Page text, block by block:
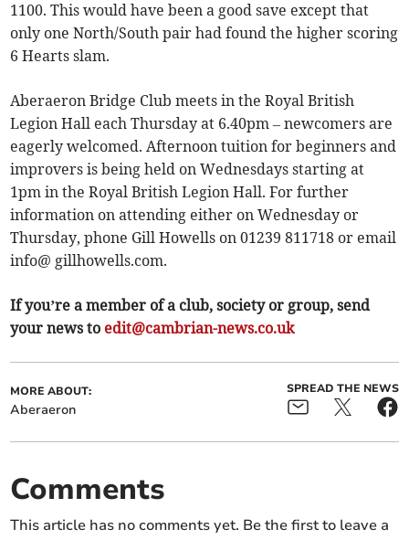
1100. This would have been a good save except that
only one North/South pair had found the higher scoring
6 Hearts slam.
Aberaeron Bridge Club meets in the Royal British
Legion Hall each Thursday at 6.40pm – newcomers are
eagerly welcomed. Afternoon tuition for beginners and
improvers is being held on Wednesdays starting at
1pm in the Royal British Legion Hall. For further
information on attending either on Wednesday or
Thursday, phone Gill Howells on 01239 811718 or email
info@ gillhowells.com.
If you’re a member of a club, society or group, send
your news to edit@cambrian-news.co.uk
MORE ABOUT:
Aberaeron
SPREAD THE NEWS
Comments
This article has no comments yet. Be the first to leave a